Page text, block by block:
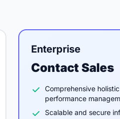
Enterprise
Contact Sales
Comprehensive
performance
Scalable and secure